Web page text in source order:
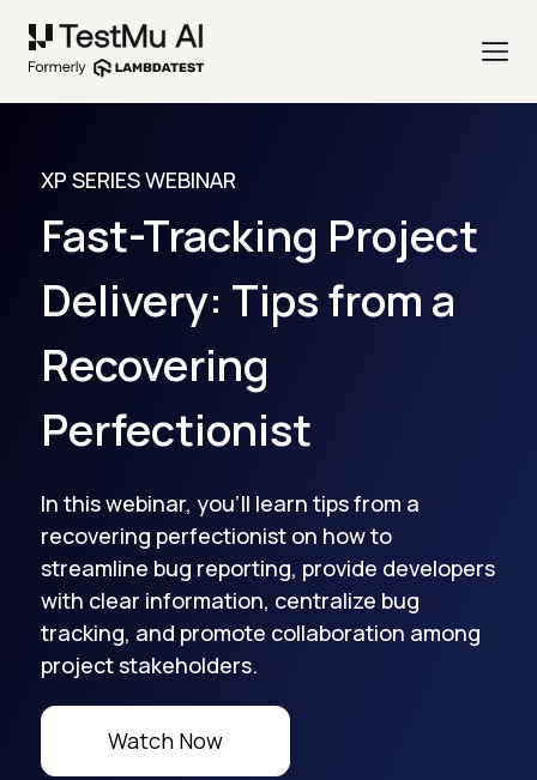
XP SERIES WEBINAR
Fast-Tracking Project
Delivery: Tips from a
Recovering
Perfectionist
In this webinar, you'll learn tips from a
recovering perfectionist on how to
streamline bug reporting, provide developers
with clear information, centralize bug
tracking, and promote collaboration among
project stakeholders.
Watch Now